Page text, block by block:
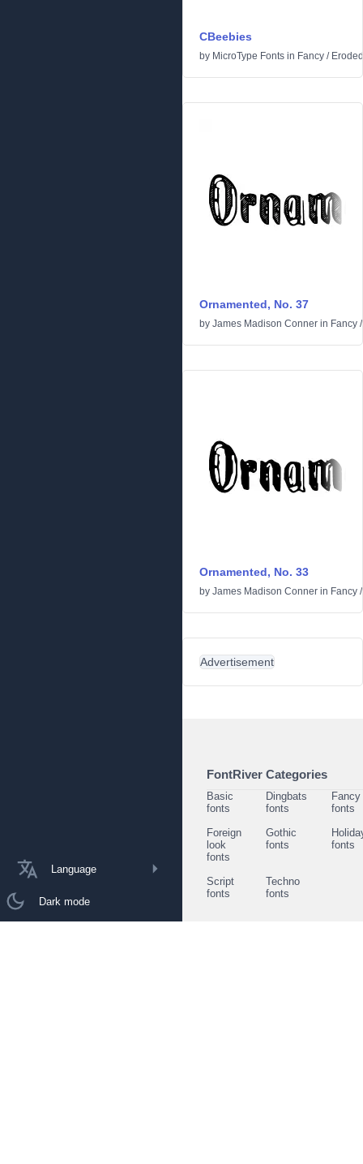
Language
Dark mode
CBeebies
by MicroType Fonts in Fancy / Eroded
Ornamented, No. 37
by James Madison Conner in Fancy
Ornamented, No. 33
by James Madison Conner in Fancy
Advertisement
FontRiver Categories
Basic
fonts
Dingbats
fonts
Fancy
fonts
Foreign
look
fonts
Gothic
fonts
fonts
Script
fonts
Techno
fonts